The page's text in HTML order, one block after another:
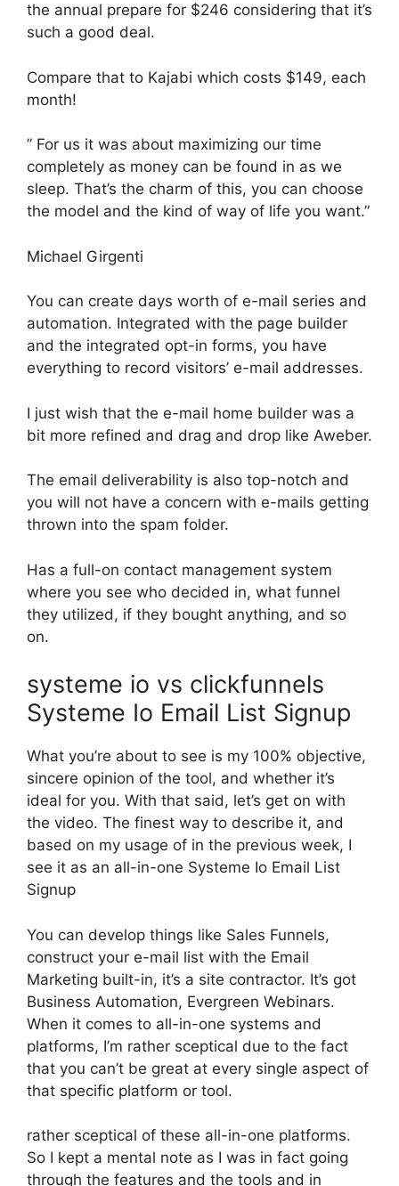
the annual prepare for $246 considering that it’s
such a good deal.
Compare that to Kajabi which costs $149, each
month!
” For us it was about maximizing our time
completely as money can be found in as we
sleep. That’s the charm of this, you can choose
the model and the kind of way of life you want.”
Michael Girgenti
You can create days worth of e-mail series and
automation. Integrated with the page builder
and the integrated opt-in forms, you have
everything to record visitors’ e-mail addresses.
I just wish that the e-mail home builder was a
bit more refined and drag and drop like Aweber.
The email deliverability is also top-notch and
you will not have a concern with e-mails getting
thrown into the spam folder.
Has a full-on contact management system
where you see who decided in, what funnel
they utilized, if they bought anything, and so
on.
systeme io vs clickfunnels
Systeme Io Email List Signup
What you’re about to see is my 100% objective,
sincere opinion of the tool, and whether it’s
ideal for you. With that said, let’s get on with
the video. The finest way to describe it, and
based on my usage of in the previous week, I
see it as an all-in-one Systeme Io Email List
Signup
You can develop things like Sales Funnels,
construct your e-mail list with the Email
Marketing built-in, it’s a site contractor. It’s got
Business Automation, Evergreen Webinars.
When it comes to all-in-one systems and
platforms, I’m rather sceptical due to the fact
that you can’t be great at every single aspect of
that specific platform or tool.
rather sceptical of these all-in-one platforms.
So I kept a mental note as I was in fact going
through the features and the tools and in